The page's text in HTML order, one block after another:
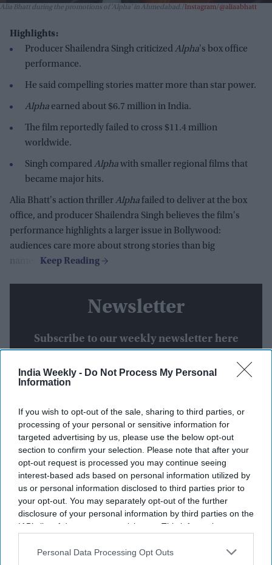
India Weekly - Do Not Process My Personal
Information
If you wish to opt-out of the sale, sharing to third parties, or
processing of your personal or sensitive information for
targeted advertising by us, please use the below opt-out
section to confirm your selection. Please note that after your
opt-out request is processed you may continue seeing
interest-based ads based on personal information utilized by
us or personal information disclosed to third parties prior to
your opt-out. You may separately opt-out of the further
disclosure of your personal information by third parties on the
IAB’s list of downstream participants. This information may
Downstream Participantsthat may further disclose it to other
Personal Data Processing Opt Outs
Alia Bhatt during the promotions of 'Alpha' in Ahmedabad. Instagram/@aliaabhatt
Highlights:
Producer Shailendra Singh criticizedAlpha's box office
performance.
He said compelling stories matter more than star power.
Alpha earned about $6.7 million in India.
The film reportedly failed to cross $11.4 million
worldwide.
Singh comparedAlphawith smaller regional films that
became major hits.
Alia Bhatt's action thrillerAlpha failed to deliver at the box
office, and producer Shailendra Singh believes the film's
performance highlights a larger issue in Bollywood:
audiences care more about strong stories than big
names.
Newsletter
Subscribe to our weekly newsletter here
By subscribing, you agree to our Terms & Conditions.
View Terms & Conditions
Weekend Streaming Releases: